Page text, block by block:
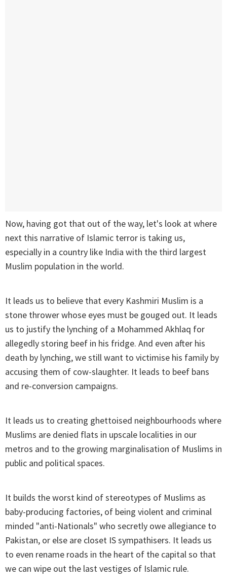
Now, having got that out of the way, let's look at where
next this narrative of Islamic terror is taking us,
especially in a country like India with the third largest
Muslim population in the world.
It leads us to believe that every Kashmiri Muslim is a
stone thrower whose eyes must be gouged out. It leads
us to justify the lynching of a Mohammed Akhlaq for
allegedly storing beef in his fridge. And even after his
death by lynching, we still want to victimise his family by
accusing them of cow-slaughter. It leads to beef bans
and re-conversion campaigns.
It leads us to creating ghettoised neighbourhoods where
Muslims are denied flats in upscale localities in our
metros and to the growing marginalisation of Muslims in
public and political spaces.
It builds the worst kind of stereotypes of Muslims as
baby-producing factories, of being violent and criminal
minded "anti-Nationals" who secretly owe allegiance to
Pakistan, or else are closet IS sympathisers. It leads us
to even rename roads in the heart of the capital so that
we can wipe out the last vestiges of Islamic rule.